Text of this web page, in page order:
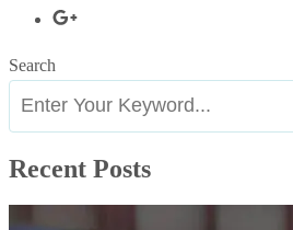
Search
Recent Posts